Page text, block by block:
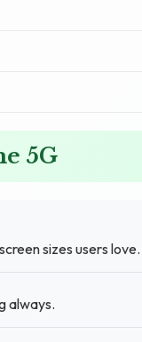
5G
sizes users love.
always.